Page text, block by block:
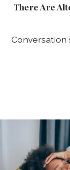
There Are
Conversation